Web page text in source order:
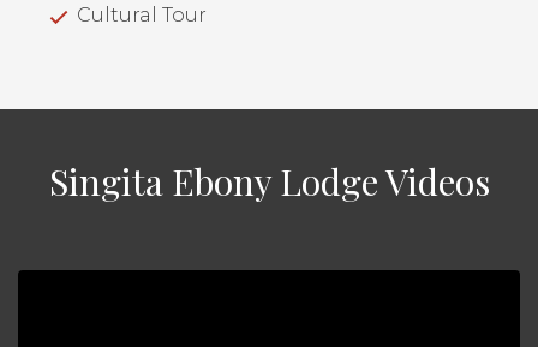
Cultural Tour
Singita Ebony Lodge Videos